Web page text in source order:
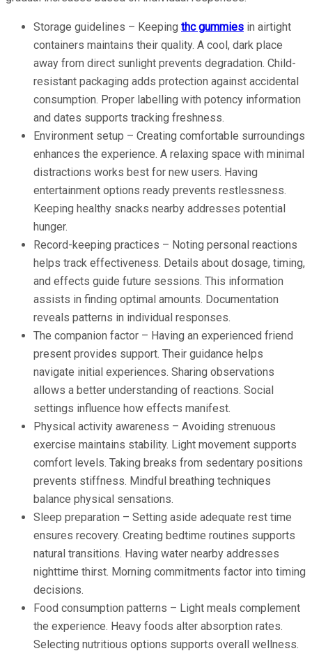
Storage guidelines – Keeping thc gummies in airtight
containers maintains their quality. A cool, dark place
away from direct sunlight prevents degradation. Child-
resistant packaging adds protection against accidental
consumption. Proper labelling with potency information
and dates supports tracking freshness.
Environment setup – Creating comfortable surroundings
enhances the experience. A relaxing space with minimal
distractions works best for new users. Having
entertainment options ready prevents restlessness.
Keeping healthy snacks nearby addresses potential
hunger.
Record-keeping practices – Noting personal reactions
helps track effectiveness. Details about dosage, timing,
and effects guide future sessions. This information
assists in finding optimal amounts. Documentation
reveals patterns in individual responses.
The companion factor – Having an experienced friend
present provides support. Their guidance helps
navigate initial experiences. Sharing observations
allows a better understanding of reactions. Social
settings influence how effects manifest.
Physical activity awareness – Avoiding strenuous
exercise maintains stability. Light movement supports
comfort levels. Taking breaks from sedentary positions
prevents stiffness. Mindful breathing techniques
balance physical sensations.
Sleep preparation – Setting aside adequate rest time
ensures recovery. Creating bedtime routines supports
natural transitions. Having water nearby addresses
nighttime thirst. Morning commitments factor into timing
decisions.
Food consumption patterns – Light meals complement
the experience. Heavy foods alter absorption rates.
Selecting nutritious options supports overall wellness.